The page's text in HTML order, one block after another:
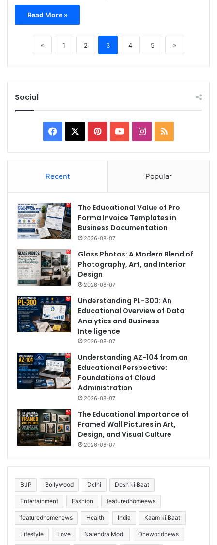
Read More »
« 1 2 3 4 5 »
Social
Facebook PinterestYouTubeInstagram
RSS
Recent Popular
The Educational Value of Pro
Forma Invoice Templates in
Business Documentation
2026-08-07
Glass Photos: A Modern Blend of
Photography, Art, and Interior
Design
2026-08-07
Understanding PL-300: An
Educational Overview of Data
Analytics and Business
Intelligence
2026-08-07
Understanding AZ-104 from an
Educational Perspective:
Foundations of Cloud
Administration
2026-08-07
The Educational Importance of
Framed Wall Pictures in Art,
Design, and Visual Culture
2026-08-07
BJP Bollywood Delhi Desh ki Baat
Entertainment Fashion featuredhomeews
featuredhomenews Health India Kaam ki Baat
Lifestyle Love Narendra Modi Oneworldnews